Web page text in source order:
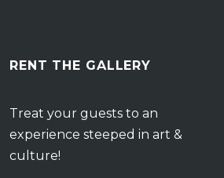
RENT THE GALLERY
Treat your guests to an
experience steeped in art &
culture!